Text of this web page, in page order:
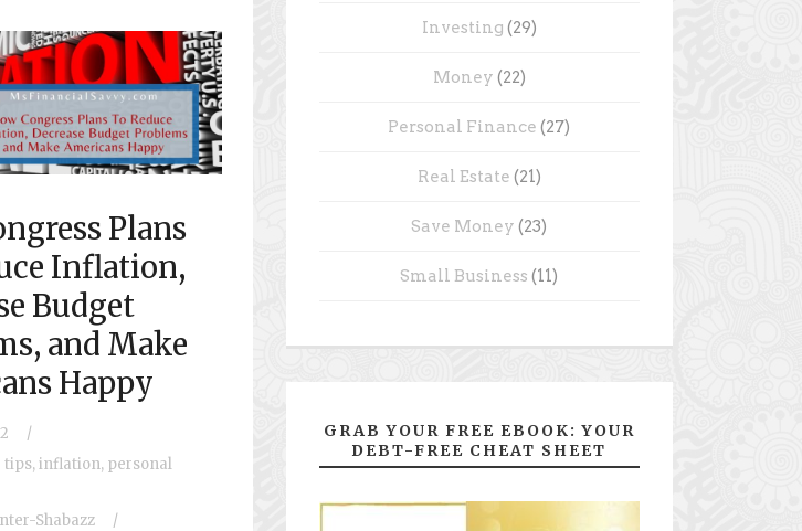
Plans
Inflation,
Budget
and Make
Happy
/
tips,inflation, personal
Shabazz
/
Investing (29)
Money (22)
Personal Finance (27)
Real Estate (21)
Save Money (23)
Small Business (11)
GRAB YOUR FREE EBOOK: YOUR
DEBT-FREE CHEAT SHEET